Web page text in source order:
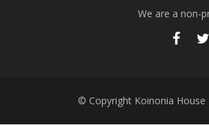
We are a non-
© Copyright Koinonia House